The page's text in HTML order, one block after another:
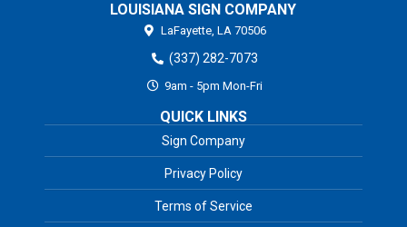
LOUISIANA SIGN COMPANY
LaFayette, LA 70506
(337) 282-7073
9am - 5pm Mon-Fri
QUICK LINKS
Sign Company
Privacy Policy
Terms of Service